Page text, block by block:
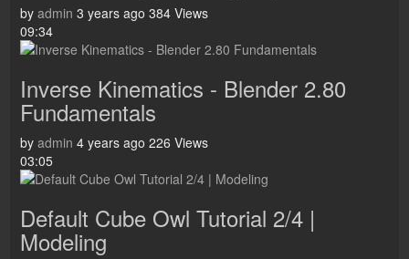
by admin 3 years ago 384 Views
09:34
Inverse Kinematics - Blender 2.80
Fundamentals
by admin 4 years ago 226 Views
03:05
Default Cube Owl Tutorial 2/4 |
Modeling